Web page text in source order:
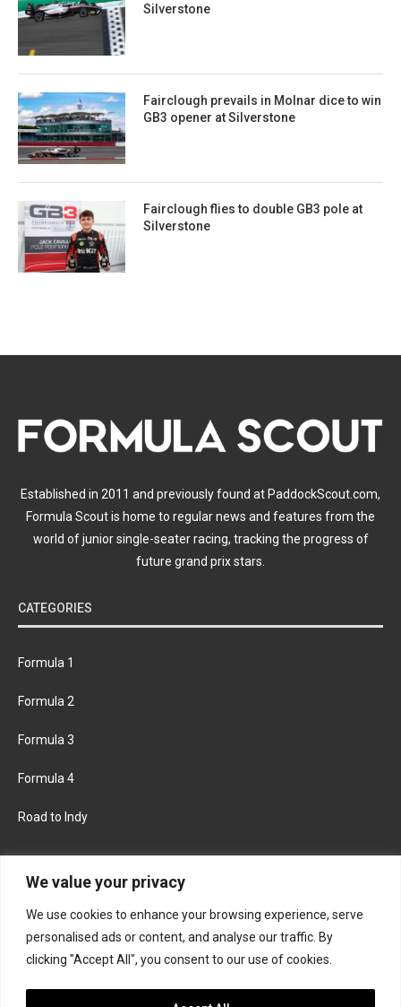
We value your privacy
We use cookies to enhance your browsing experience, serve
personalised ads or content, and analyse our traffic. By
clicking "Accept All", you consent to our use of cookies.
Silverstone
Fairclough prevails in Molnar dice to win
GB3 opener at Silverstone
Fairclough flies to double GB3 pole at
Silverstone
Established in 2011 and previously found at PaddockScout.com,
Formula Scout is home to regular news and features from the
world of junior single-seater racing, tracking the progress of
future grand prix stars.
CATEGORIES
Formula 1
Formula 2
Formula 3
Formula 4
Road to Indy
FACEBOOK TWITTER
INSTAGRAM